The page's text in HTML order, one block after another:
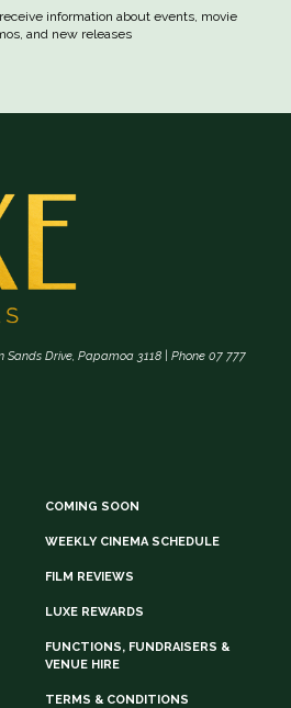
information about events, movie
and new releases
Sands Drive, Papamoa 3118 | Phone 07 777
COMING SOON
WEEKLY CINEMA SCHEDULE
FILM REVIEWS
LUXE REWARDS
FUNCTIONS, FUNDRAISERS &
VENUE HIRE
TERMS & CONDITIONS